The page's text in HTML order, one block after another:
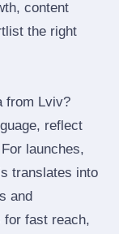
content
the right
from Lviv?
reflect
launches,
translates into
and
for fast reach,